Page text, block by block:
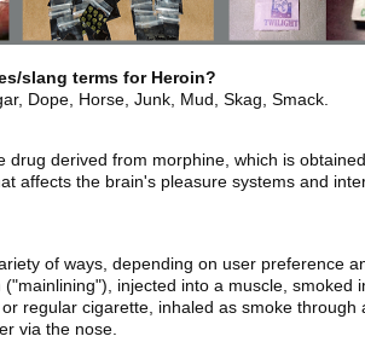
slang terms for Heroin?
Dope, Horse, Junk, Mud, Skag, Smack.
drug derived from morphine, which is
affects the brain's pleasure systems and
of ways, depending on user preference
injected into a muscle, smoked
regular cigarette, inhaled as smoke through
via the nose.